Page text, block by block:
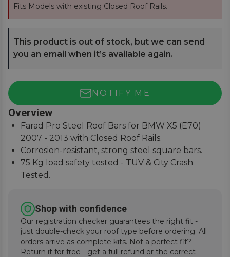
Fits Models with existing Closed Roof Rails.
This product is out of stock, but we can send
you an email when it’s available again.
NOTIFY ME
Overview
Farad Pro Steel Roof Bars for BMW X5 (E70)
2007 - 2013 with Closed Roof Rails.
Corrosion-resistant, strong steel square bars.
75 Kg load safety tested - TUV & City Crash
Tested.
supplied.
Shop with confidence
Our registration checker guarantees the right fit -
just double-check your roof type before ordering. All
orders arrive as complete kits. Not a perfect fit?
Return it for free - get a full refund or the correct